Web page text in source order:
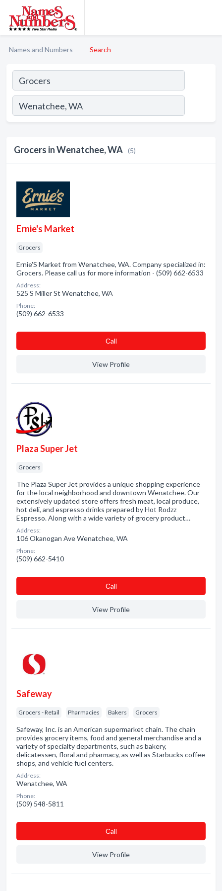
Names and Numbers Search
Grocers in Wenatchee, WA (5)
Ernie's Market
Grocers
Ernie'S Market from Wenatchee, WA. Company specialized in:
Grocers. Please call us for more information - (509) 662-6533
Address:
525 S Miller St Wenatchee, WA
Phone:
(509) 662-6533
Сall
View Profile
Plaza Super Jet
Grocers
The Plaza Super Jet provides a unique shopping experience
for the local neighborhood and downtown Wenatchee. Our
extensively updated store offers fresh meat, local produce,
hot deli, and espresso drinks prepared by Hot Rodzz
Espresso. Along with a wide variety of grocery product…
Address:
106 Okanogan Ave Wenatchee, WA
Phone:
(509) 662-5410
Сall
View Profile
Safeway
Grocers - Retail Pharmacies Bakers Grocers
Safeway, Inc. is an American supermarket chain. The chain
provides grocery items, food and general merchandise and a
variety of specialty departments, such as bakery,
delicatessen, floral and pharmacy, as well as Starbucks coffee
shops, and vehicle fuel centers.
Address:
Wenatchee, WA
Phone:
(509) 548-5811
Сall
View Profile